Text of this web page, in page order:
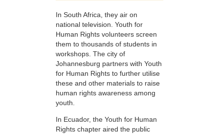
In South Africa, they air on
national television. Youth for
Human Rights volunteers screen
them to thousands of students in
workshops. The city of
Johannesburg partners with Youth
for Human Rights to further utilise
these and other materials to raise
human rights awareness among
youth.
In Ecuador, the Youth for Human
Rights chapter aired the public